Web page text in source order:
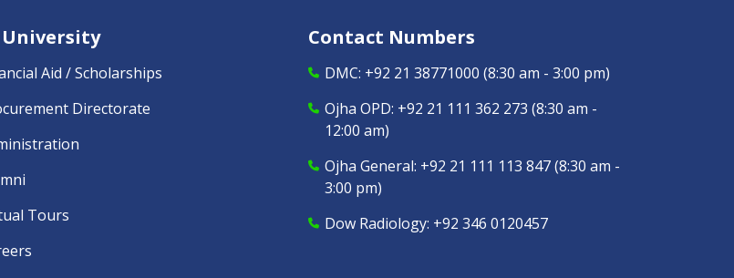
University
Aid / Scholarships
Directorate
Tours
Contact Numbers
DMC: +92 21 38771000 (8:30 am - 3:00 pm)
Ojha OPD: +92 21 111 362 273 (8:30 am -
12:00 am)
Ojha General: +92 21 111 113 847(8:30 am -
3:00 pm)
Dow Radiology: +92 346 0120457